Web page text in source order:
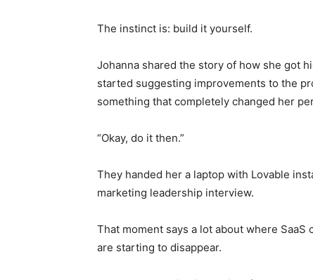
The instinct is: build it yourself.
Johanna shared the story of how she got
started suggesting improvements to the
something that completely changed her
“Okay, do it then.”
They handed her a laptop with Lovable
marketing leadership interview.
That moment says a lot about where
are starting to disappear.